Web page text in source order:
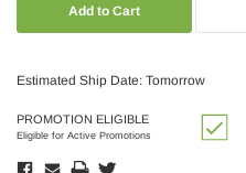
Estimated Ship Date: Tomorrow
PROMOTION ELIGIBLE
Eligible for Active Promotions